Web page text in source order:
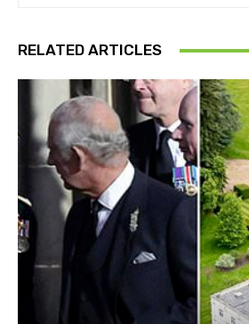
RELATED ARTICLES